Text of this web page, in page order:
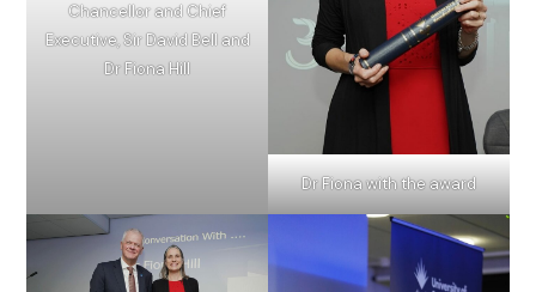
Chancellor and Chief
Executive, Sir David Bell and
Dr Fiona Hill
Dr Fiona with the award